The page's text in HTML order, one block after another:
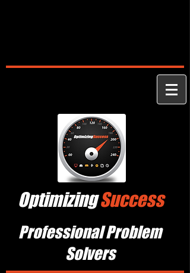
OptimizingSuccess
Professional Problem
Solvers